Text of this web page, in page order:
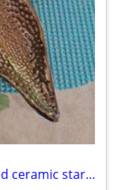
Three Hands Corp. 43152 14-3/4” glazed ceramic starfish dish – New!